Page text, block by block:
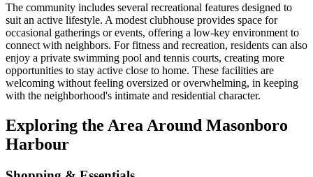
The community includes several recreational features designed to
suit an active lifestyle. A modest clubhouse provides space for
occasional gatherings or events, offering a low-key environment to
connect with neighbors. For fitness and recreation, residents can also
enjoy a private swimming pool and tennis courts, creating more
opportunities to stay active close to home. These facilities are
welcoming without feeling oversized or overwhelming, in keeping
with the neighborhood's intimate and residential character.
Exploring the Area Around Masonboro
Harbour